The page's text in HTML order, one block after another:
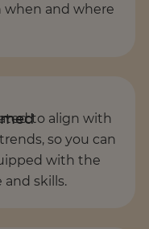
when and where
to align with
so you can
with the
skills.